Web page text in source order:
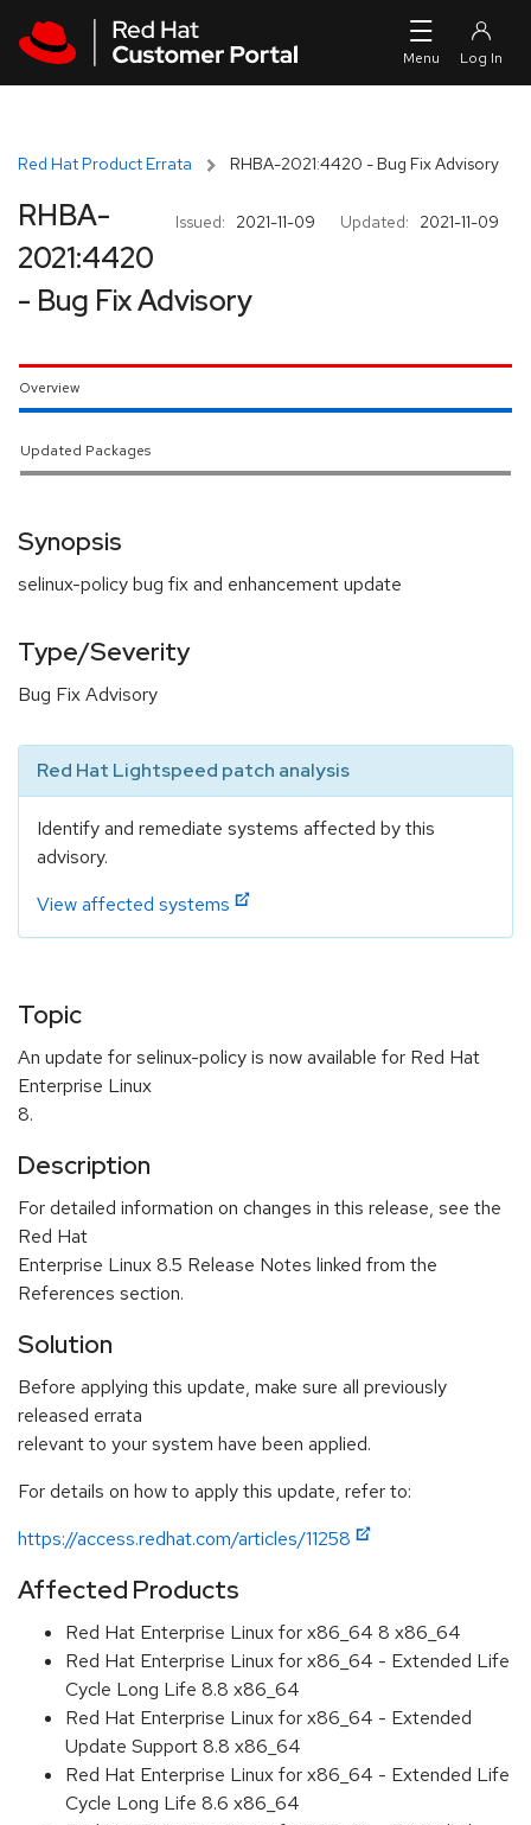
Red Hat Product Errata RHBA-2021:4420 - Bug Fix Advisory
Issued: 2021-11-09 Updated: 2021-11-09
RHBA-
2021:4420
- Bug Fix Advisory
Overview
Updated Packages
Synopsis
selinux-policy bug fix and enhancement update
Type/Severity
Bug Fix Advisory
Red Hat Lightspeed patch analysis
Identify and remediate systems affected by this
advisory.
View affected systems
Topic
An update for selinux-policy is now available for Red Hat
Enterprise Linux
8.
Description
For detailed information on changes in this release, see the
Red Hat
Enterprise Linux 8.5 Release Notes linked from the
References section.
Solution
Before applying this update, make sure all previously
released errata
relevant to your system have been applied.
For details on how to apply this update, refer to:
https://access.redhat.com/articles/11258
Affected Products
Red Hat Enterprise Linux for x86_64 8 x86_64
Red Hat Enterprise Linux for x86_64 - Extended Life
Cycle Long Life 8.8 x86_64
Red Hat Enterprise Linux for x86_64 - Extended
Update Support 8.8 x86_64
Red Hat Enterprise Linux for x86_64 - Extended Life
Cycle Long Life 8.6 x86_64